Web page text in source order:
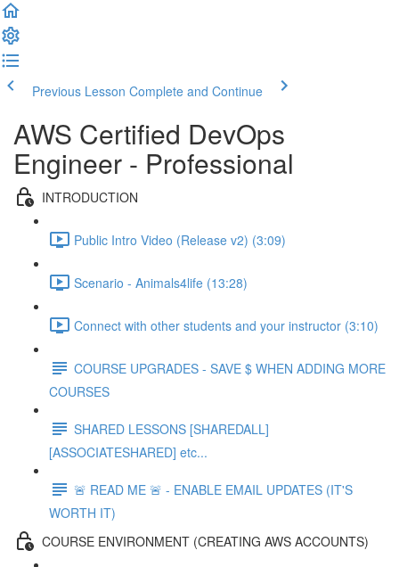
Previous Lesson Complete and Continue
AWS Certified DevOps
Engineer - Professional
INTRODUCTION
Public Intro Video (Release v2) (3:09)
Scenario - Animals4life (13:28)
Connect with other students and your instructor (3:10)
COURSE UPGRADES - SAVE $ WHEN ADDING MORE
COURSES
SHARED LESSONS [SHAREDALL]
[ASSOCIATESHARED] etc...
🚨 READ ME 🚨 - ENABLE EMAIL UPDATES (IT'S
WORTH IT)
COURSE ENVIRONMENT (CREATING AWS ACCOUNTS)